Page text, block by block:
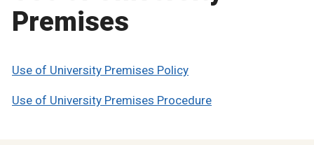
Premises
Use of University Premises Policy
Use of University Premises Procedure